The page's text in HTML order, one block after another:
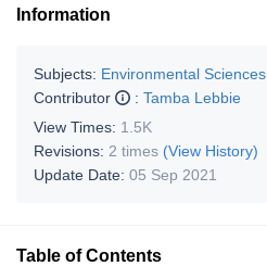
Information
Subjects: Environmental Sciences
Contributor
: Tamba Lebbie
View Times: 1.5K
Revisions: 2 times (View History)
Update Date: 05 Sep 2021
Table of Contents